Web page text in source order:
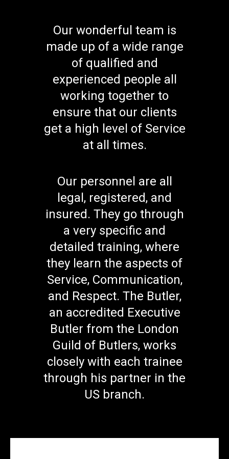
Our wonderful team is
made up of a wide range
of qualified and
experienced people all
working together to
ensure that our clients
get a high level of Service
at all times.
Our personnel are all
legal, registered, and
insured. They go through
a very specific and
detailed training, where
they learn the aspects of
Service, Communication,
and Respect. The Butler,
an accredited Executive
Butler from the London
Guild of Butlers, works
closely with each trainee
through his partner in the
US branch.